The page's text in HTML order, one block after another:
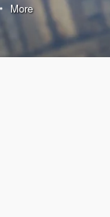
More